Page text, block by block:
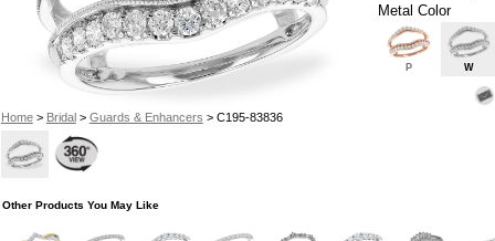
Home> Bridal> Guards & Enhancers > C195-83836
Metal Color
P W
Other Products You May Like